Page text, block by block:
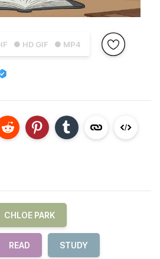
● HD GIF ● MP4
CHLOE PARK
READ STUDY